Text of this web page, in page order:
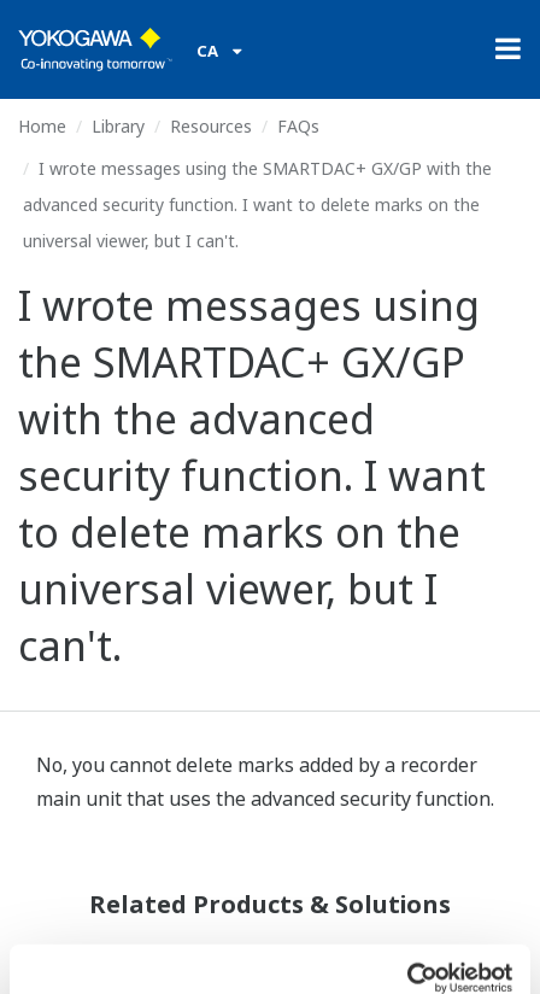
CA
Home Library Resources
FAQs
I wrote messages using the SMARTDAC+ GX/GP with the
advanced security function. I want to delete marks on the
universal viewer, but I can't.
I wrote messages using
the SMARTDAC+ GX/GP
with the advanced
security function. I want
to delete marks on the
universal viewer, but I
can't.
No, you cannot delete marks added by a recorder
main unit that uses the advanced security function.
Related Products & Solutions